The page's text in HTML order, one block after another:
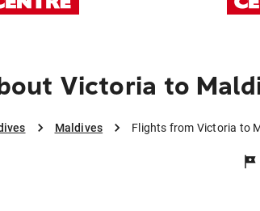
Victoria to
Maldives Flights from Victoria to